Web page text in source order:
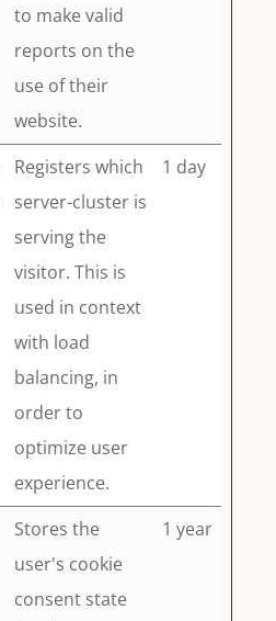
to make valid
reports on the
use of their
website.
Registers which
server-cluster is
serving the
visitor. This is
used in context
with load
balancing, in
order to
optimize user
experience.
1 day
Stores the
user's cookie
consent state
1 year